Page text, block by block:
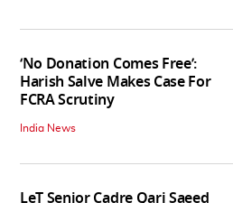
‘No Donation Comes Free’:
Harish Salve Makes Case For
FCRA Scrutiny
India News
LeT Senior Cadre Qari Saeed